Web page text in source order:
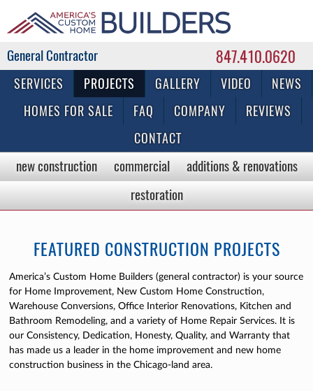
847.410.0620
Commercial & Residential General Contractor
SERVICES PROJECTS GALLERY VIDEO
NEWS
HOMES FOR SALE
FAQ COMPANY
REVIEWS
CONTACT
new construction commercial
additions & renovations
restoration
FEATURED CONSTRUCTION PROJECTS
America’s Custom Home Builders (general contractor) is your source
for Home Improvement, New Custom Home Construction,
Warehouse Conversions, Office Interior Renovations, Kitchen and
Bathroom Remodeling, and a variety of Home Repair Services. It is
our Consistency, Dedication, Honesty, Quality, and Warranty that
has made us a leader in the home improvement and new home
construction business in the Chicago-land area.